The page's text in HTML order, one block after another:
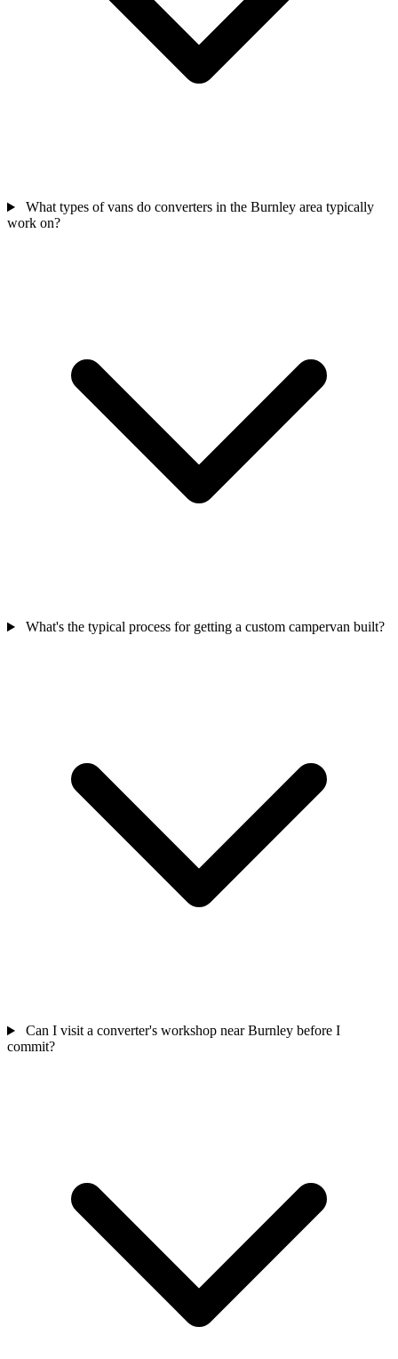
What types of vans do converters in the Burnley area typically
work on?
What's the typical process for getting a custom campervan built?
Can I visit a converter's workshop near Burnley before I
commit?